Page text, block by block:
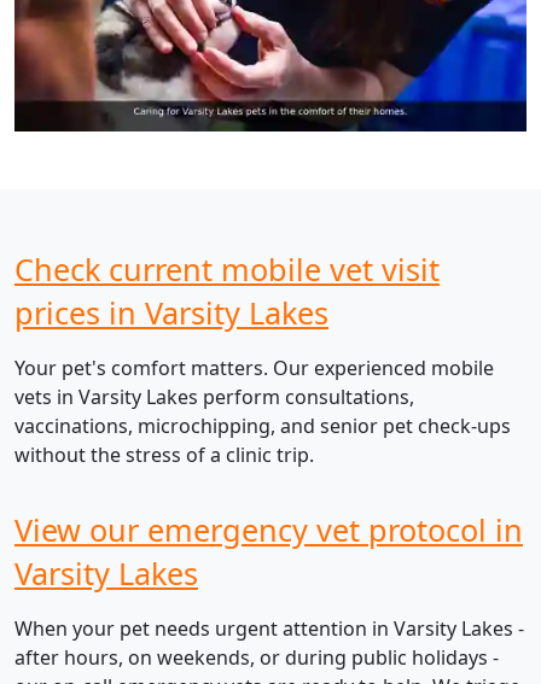
Check current mobile vet visit
prices in Varsity Lakes
Your pet's comfort matters. Our experienced mobile
vets in Varsity Lakes perform consultations,
vaccinations, microchipping, and senior pet check-ups
without the stress of a clinic trip.
View our emergency vet protocol in
Varsity Lakes
When your pet needs urgent attention in Varsity Lakes -
after hours, on weekends, or during public holidays -